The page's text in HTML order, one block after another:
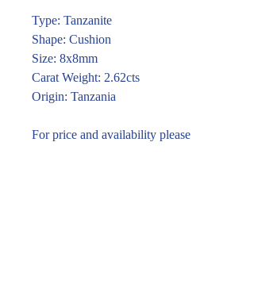
Type: Tanzanite
Shape: Cushion
Size: 8x8mm
Carat Weight: 2.62cts
Origin: Tanzania
For price and availability please